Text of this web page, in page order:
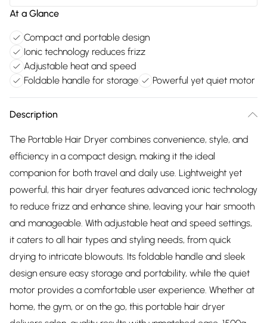
At a Glance
Compact and portable design
Ionic technology reduces frizz
Adjustable heat and speed
Foldable handle for storage
Powerful yet quiet motor
Description
The Portable Hair Dryer combines convenience, style, and
efficiency in a compact design, making it the ideal
companion for both travel and daily use. Lightweight yet
powerful, this hair dryer features advanced ionic technology
to reduce frizz and enhance shine, leaving your hair smooth
and manageable. With adjustable heat and speed settings,
it caters to all hair types and styling needs, from quick
drying to intricate blowouts. Its foldable handle and sleek
design ensure easy storage and portability, while the quiet
motor provides a comfortable user experience. Whether at
home, the gym, or on the go, this portable hair dryer